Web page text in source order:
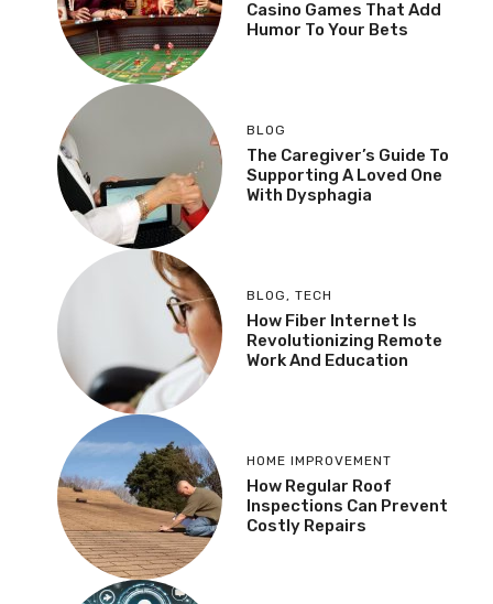
Casino Games That Add
Humor To Your Bets
BLOG
The Caregiver’s Guide To
Supporting A Loved One
With Dysphagia
BLOG , TECH
How Fiber Internet Is
Revolutionizing Remote
Work And Education
HOME IMPROVEMENT
How Regular Roof
Inspections Can Prevent
Costly Repairs